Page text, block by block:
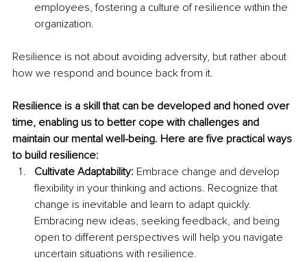
employees, fostering a culture of resilience within the
organization.
Resilience is not about avoiding adversity, but rather about
how we respond and bounce back from it.
Resilience is a skill that can be developed and honed over
time, enabling us to better cope with challenges and
maintain our mental well-being. Here are five practical ways
to build resilience:
Cultivate Adaptability: Embrace change and develop
flexibility in your thinking and actions. Recognize that
change is inevitable and learn to adapt quickly.
Embracing new ideas, seeking feedback, and being
open to different perspectives will help you navigate
uncertain situations with resilience.